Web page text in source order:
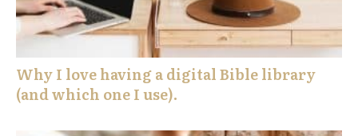
Why I love having a digital Bible library
(and which one I use).